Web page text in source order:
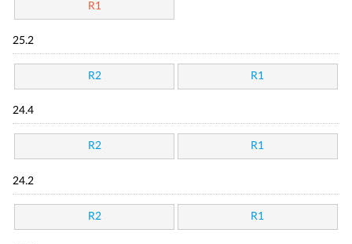
R1
25.2
R2 R1
24.4
R2 R1
24.2
R2 R1